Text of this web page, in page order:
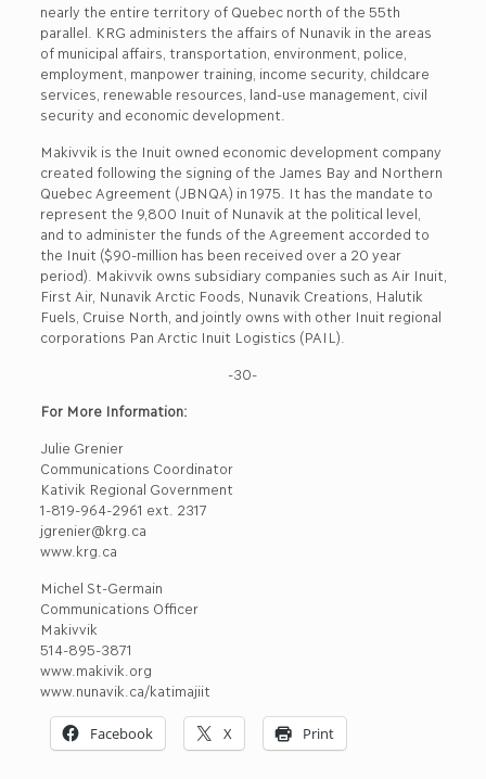
nearly the entire territory of Quebec north of the 55th
parallel. KRG administers the affairs of Nunavik in the areas
of municipal affairs, transportation, environment, police,
employment, manpower training, income security, childcare
services, renewable resources, land-use management, civil
security and economic development.
Makivvik is the Inuit owned economic development company
created following the signing of the James Bay and Northern
Quebec Agreement (JBNQA) in 1975. It has the mandate to
represent the 9,800 Inuit of Nunavik at the political level,
and to administer the funds of the Agreement accorded to
the Inuit ($90-million has been received over a 20 year
period). Makivvik owns subsidiary companies such as Air Inuit,
First Air, Nunavik Arctic Foods, Nunavik Creations, Halutik
Fuels, Cruise North, and jointly owns with other Inuit regional
corporations Pan Arctic Inuit Logistics (PAIL).
-30-
For More Information:
Julie Grenier
Communications Coordinator
Kativik Regional Government
1-819-964-2961 ext. 2317
jgrenier@krg.ca
www.krg.ca
Michel St-Germain
Communications Officer
Makivvik
514-895-3871
www.makivik.org
www.nunavik.ca/katimajiit
Facebook X Print